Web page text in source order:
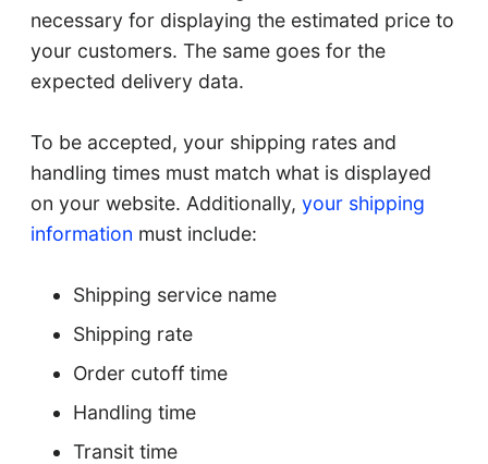
necessary for displaying the estimated price to
your customers. The same goes for the
expected delivery data.
To be accepted, your shipping rates and
handling times must match what is displayed
on your website. Additionally, your shipping
information must include:
Shipping service name
Shipping rate
Order cutoff time
Handling time
Transit time